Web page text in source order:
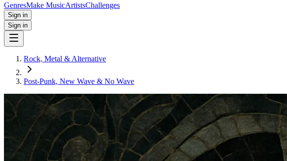
GenresMake MusicArtistsChallenges
Sign in
Sign in
Rock, Metal & Alternative
Post‑Punk, New Wave & No Wave